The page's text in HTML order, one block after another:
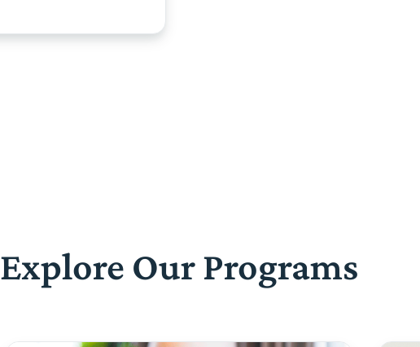
Explore Our Programs